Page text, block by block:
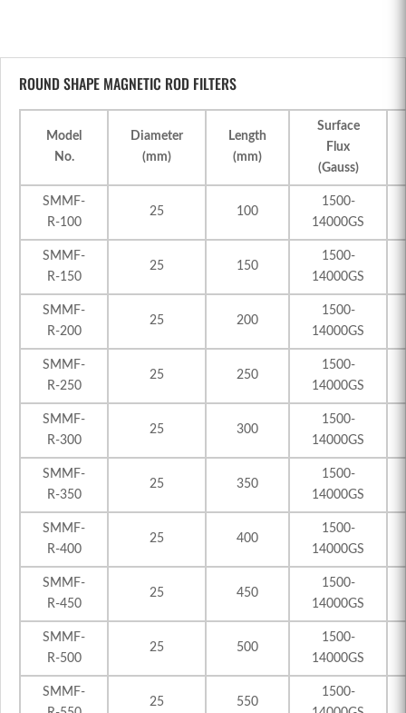
ROUND SHAPE MAGNETIC ROD FILTERS
Model
No.
Diameter
(mm)
Length
(mm)
Surface
Flux
(Gauss)
SMMF-
R-100
25 100
1500-
14000GS
SMMF-
R-150
25 150
1500-
14000GS
SMMF-
R-200
25 200
1500-
14000GS
SMMF-
R-250
25 250
1500-
14000GS
SMMF-
R-300
25 300
1500-
14000GS
SMMF-
R-350
25 350
1500-
14000GS
SMMF-
R-400
25 400
1500-
14000GS
SMMF-
R-450
25 450
1500-
14000GS
SMMF-
R-500
25 500
1500-
14000GS
SMMF-
25 550
1500-